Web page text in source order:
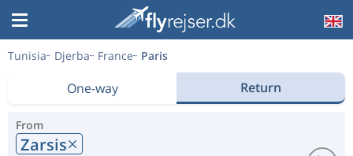
Tunisia Djerba France Paris
One-way Return
From
Zarsis